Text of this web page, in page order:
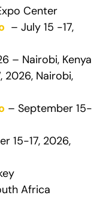
Center
– July 15 -17,
– Nairobi, Kenya
2026, Nairobi,
– September 15-
15-17, 2026,
Africa